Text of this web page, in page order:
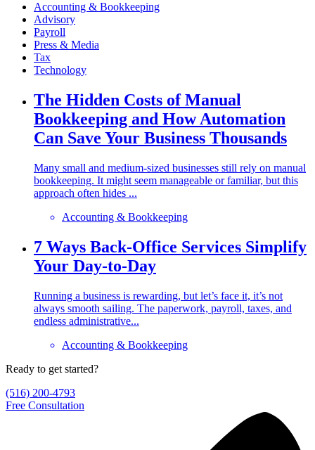
Accounting & Bookkeeping
Advisory
Payroll
Press & Media
Tax
Technology
The Hidden Costs of Manual
Bookkeeping and How Automation
Can Save Your Business Thousands
Many small and medium-sized businesses still rely on manual
bookkeeping. It might seem manageable or familiar, but this
approach often hides ...
Accounting & Bookkeeping
7 Ways Back-Office Services Simplify
Your Day-to-Day
Running a business is rewarding, but let’s face it, it’s not
always smooth sailing. The paperwork, payroll, taxes, and
endless administrative...
Accounting & Bookkeeping
Ready to get started?
(516) 200-4793
Free Consultation